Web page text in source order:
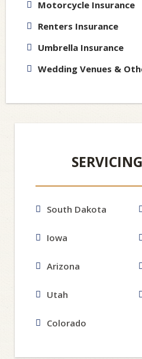
Motorcycle Insurance
Renters Insurance
Umbrella Insurance
Wedding Venues &
South Dakota
Iowa
Arizona
Utah
Colorado